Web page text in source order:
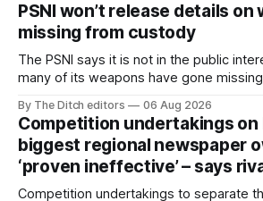
PSNI won’t release details on
missing from custody
The PSNI says it is not in the public
many of its weapons have gone
By The Ditch editors 06 Aug 2026
Competition undertakings on
biggest regional newspaper
‘proven ineffective’ – says
Competition undertakings to separate